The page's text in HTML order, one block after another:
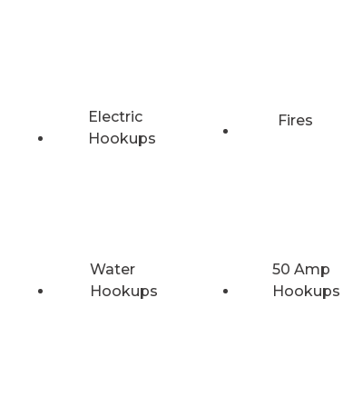
Electric
Hookups
Fires
Water
Hookups
50 Amp
Hookups